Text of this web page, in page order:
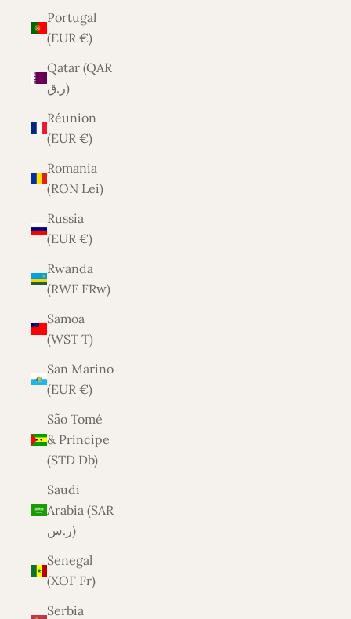
Portugal
(EUR €)
Qatar (QAR
ر.ق)
Réunion
(EUR €)
Romania
(RON Lei)
Russia
(EUR €)
Rwanda
(RWF FRw)
Samoa
(WST T)
San Marino
(EUR €)
São Tomé
& Príncipe
(STD Db)
Saudi
Arabia (SAR
ر.س)
Senegal
(XOF Fr)
Serbia